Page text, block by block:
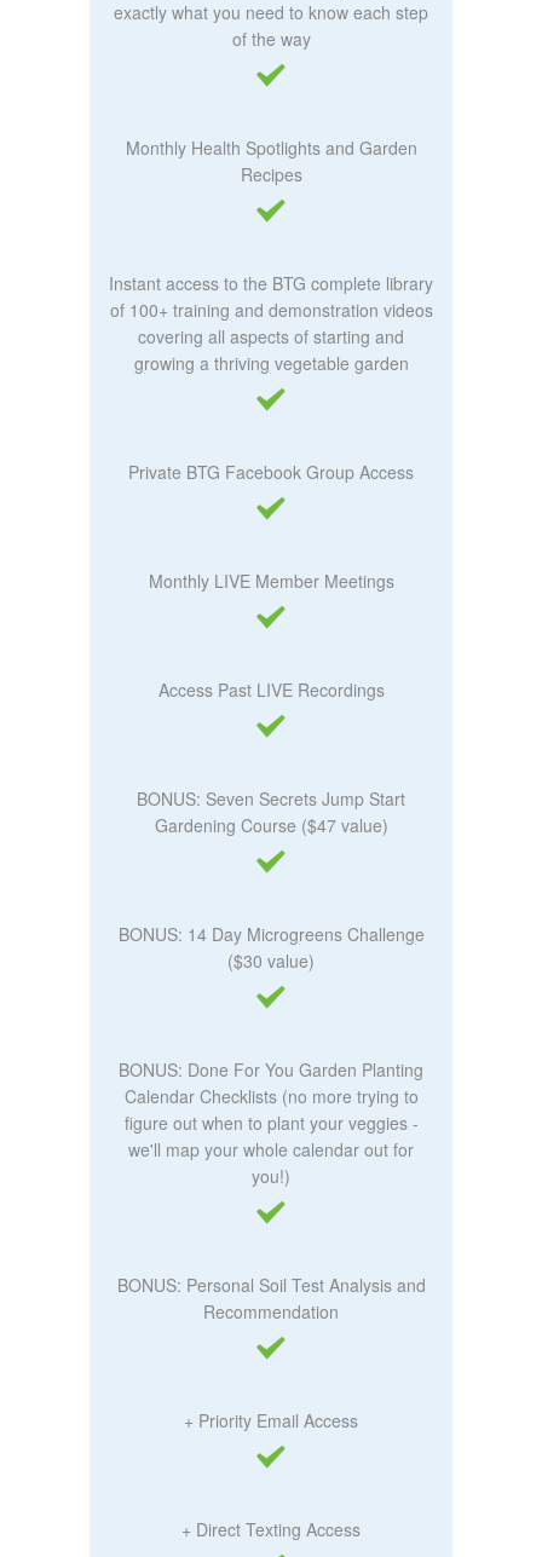
exactly what you need to know each step
of the way
Monthly Health Spotlights and Garden
Recipes
Instant access to the BTG complete library
of 100+ training and demonstration videos
covering all aspects of starting and
growing a thriving vegetable garden
Private BTG Facebook Group Access
Monthly LIVE Member Meetings
Access Past LIVE Recordings
BONUS: Seven Secrets Jump Start
Gardening Course ($47 value)
BONUS: 14 Day Microgreens Challenge
($30 value)
BONUS: Done For You Garden Planting
Calendar Checklists (no more trying to
figure out when to plant your veggies -
we'll map your whole calendar out for
you!)
BONUS: Personal Soil Test Analysis and
Recommendation
+ Priority Email Access
+ Direct Texting Access